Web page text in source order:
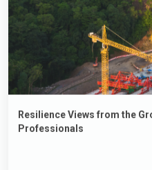
Professionals